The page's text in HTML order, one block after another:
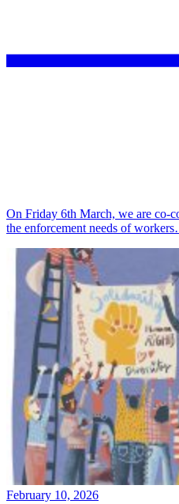
On Friday 6th March, we are co-
the enforcement needs of
February 10, 2026